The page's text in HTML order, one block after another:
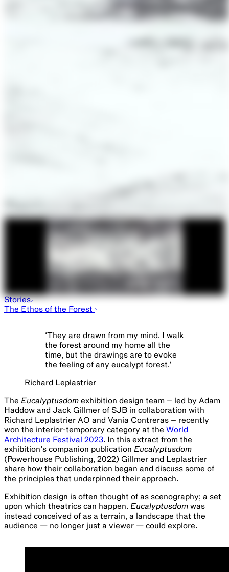
Stories
The Ethos of the Forest
‘They are drawn from my mind. I walk
the forest around my home all the
time, but the drawings are to evoke
the feeling of any eucalypt forest.’
Richard Leplastrier
The Eucalyptusdom exhibition design team – led by Adam
Haddow and Jack Gillmer of SJB in collaboration with
Richard Leplastrier AO and Vania Contreras – recently
won the interior-temporary category at the World
Architecture Festival 2023. In this extract from the
exhibition’s companion publication Eucalyptusdom
(Powerhouse Publishing, 2022) Gillmer and Leplastrier
share how their collaboration began and discuss some of
the principles that underpinned their approach.
Exhibition design is often thought of as scenography; a set
upon which theatrics can happen. Eucalyptusdom was
instead conceived of as a terrain, a landscape that the
audience — no longer just a viewer — could explore.